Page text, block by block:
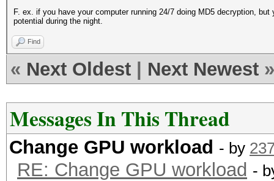
F. ex. if you have your computer running 24/7 doing MD5 decryption,
potential during the night.
Find
« Next Oldest Next Newest »
Messages In This Thread
Change GPU workload - by
RE: Change GPU workload -